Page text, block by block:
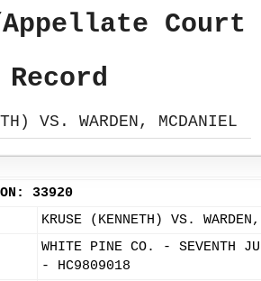
Appellate Court
Record
VS. WARDEN, MCDANIEL
33920
KRUSE (KENNETH) VS.
WHITE PINE CO. - SEVENTH
- HC9809018